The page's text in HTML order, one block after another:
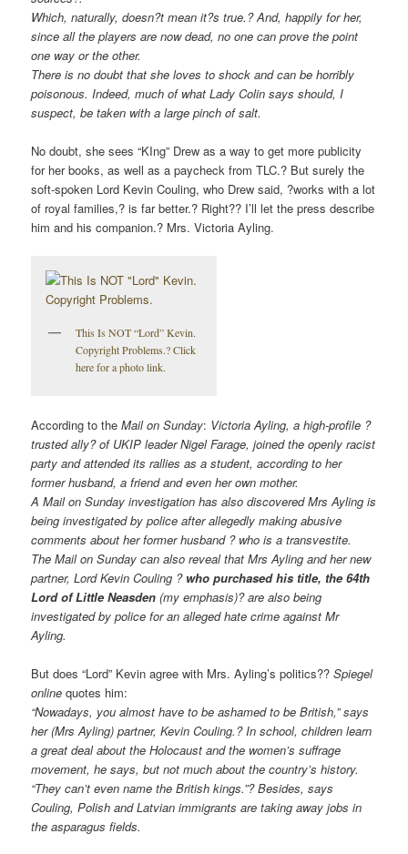
Which, naturally, doesn?t mean it?s true.? And, happily for her,
since all the players are now dead, no one can prove the point
one way or the other.
There is no doubt that she loves to shock and can be horribly
poisonous. Indeed, much of what Lady Colin says should, I
suspect, be taken with a large pinch of salt.
No doubt, she sees “KIng” Drew as a way to get more publicity
for her books, as well as a paycheck from TLC.? But surely the
soft-spoken Lord Kevin Couling, who Drew said, ?works with a lot
of royal families,? is far better.? Right?? I’ll let the press describe
him and his companion.? Mrs. Victoria Ayling.
This Is NOT “Lord” Kevin.
Copyright Problems.? Click
here for a photo link.
According to theMail on Sunday: Victoria Ayling, a high-profile ?
trusted ally? of UKIP leader Nigel Farage, joined the openly racist
party and attended its rallies as a student, according to her
former husband, a friend and even her own mother.
A Mail on Sunday investigation has also discovered Mrs Ayling is
being investigated by police after allegedly making abusive
comments about her former husband ? who is a transvestite.
The Mail on Sunday can also reveal that Mrs Ayling and her new
partner, Lord Kevin Couling ? who purchased his title, the 64th
Lord of Little Neasden (my emphasis)? are also being
investigated by police for an alleged hate crime against Mr
Ayling.
But does “Lord” Kevin agree with Mrs. Ayling’s politics??Spiegel
onlinequotes him:
“Nowadays, you almost have to be ashamed to be British,” says
her (Mrs Ayling) partner, Kevin Couling.? In school, children learn
a great deal about the Holocaust and the women’s suffrage
movement, he says, but not much about the country’s history.
“They can’t even name the British kings.”? Besides, says
Couling, Polish and Latvian immigrants are taking away jobs in
the asparagus fields.